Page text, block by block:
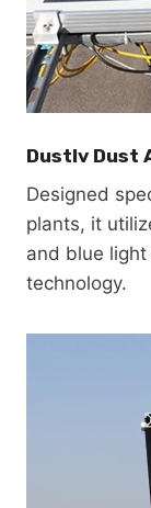
Dustlv Dust
Designed
plants, it
and blue
technology.